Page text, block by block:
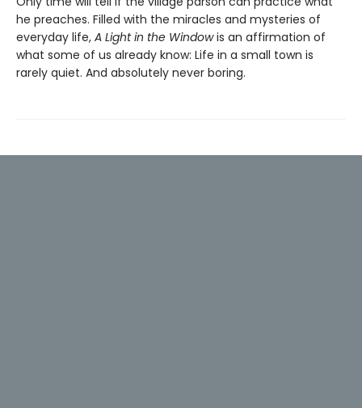
he preaches. Filled with the miracles and mysteries of
everyday life, A Light in the Windowis an affirmation of
what some of us already know: Life in a small town is
rarely quiet. And absolutely never boring.